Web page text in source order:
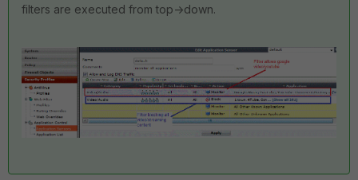
filters are executed from top->down.